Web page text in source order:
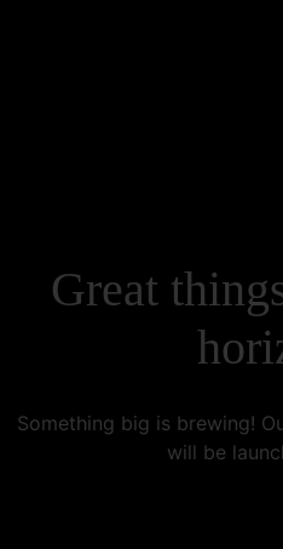
Great
Something big is brewing!
will be